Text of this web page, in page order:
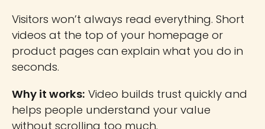
Visitors won’t always read everything. Short
videos at the top of your homepage or
product pages can explain what you do in
seconds.
Why it works: Video builds trust quickly and
helps people understand your value
without scrolling too much.